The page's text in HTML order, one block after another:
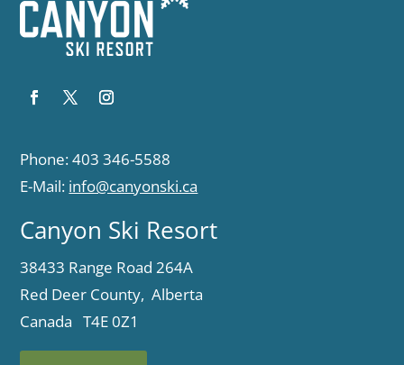
Phone: 403 346-5588
E-Mail: info@canyonski.ca
Canyon Ski Resort
38433 Range Road 264A
Red Deer County, Alberta
Canada T4E 0Z1